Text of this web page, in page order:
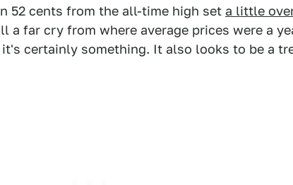
52 cents from the all-time high set a little
a far cry from where average prices were a
certainly something. It also looks to be a